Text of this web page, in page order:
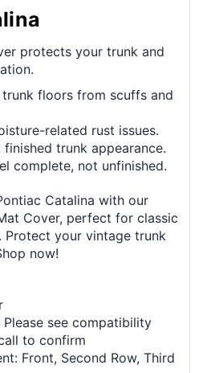
protects your trunk and
floors from scuffs and
related rust issues.
finished trunk appearance.
complete, not unfinished.
Catalina with our
Cover, perfect for classic
Protect your vintage trunk
now!
Please see compatibility
to confirm
Front, Second Row, Third